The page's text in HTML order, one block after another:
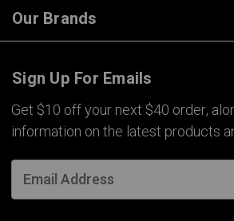
Our Brands
Sign Up For Emails
Get $10 off your next $40 order,
information on the latest products